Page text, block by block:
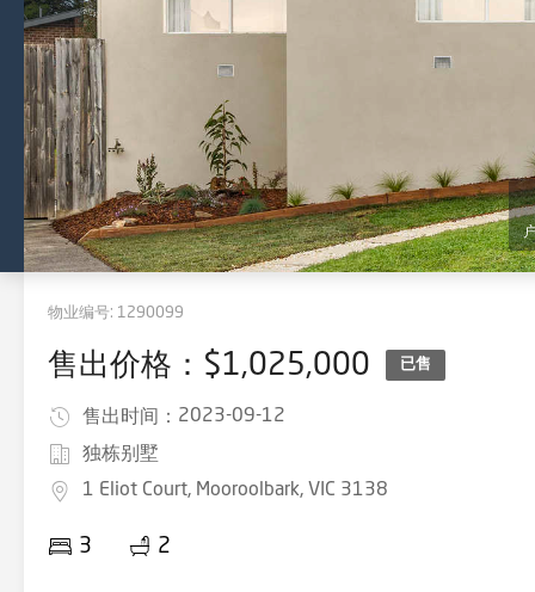
物业编号: 1290099
售出价格：$1,025,000 已售
售出时间： 2023-09-12
独栋别墅
1 Eliot Court, Mooroolbark, VIC 3138
3 2